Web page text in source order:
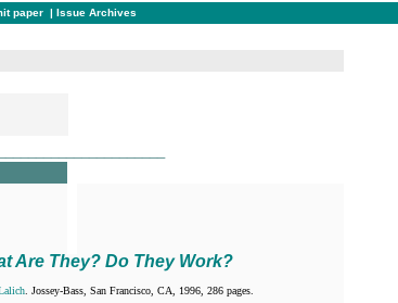
paper | Issue Archives
Are They? Do They Work?
. Jossey-Bass, San Francisco, CA, 1996, 286 pages.